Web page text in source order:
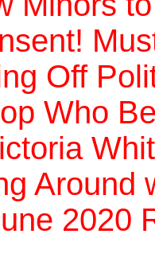
Off
Who
Around
2020